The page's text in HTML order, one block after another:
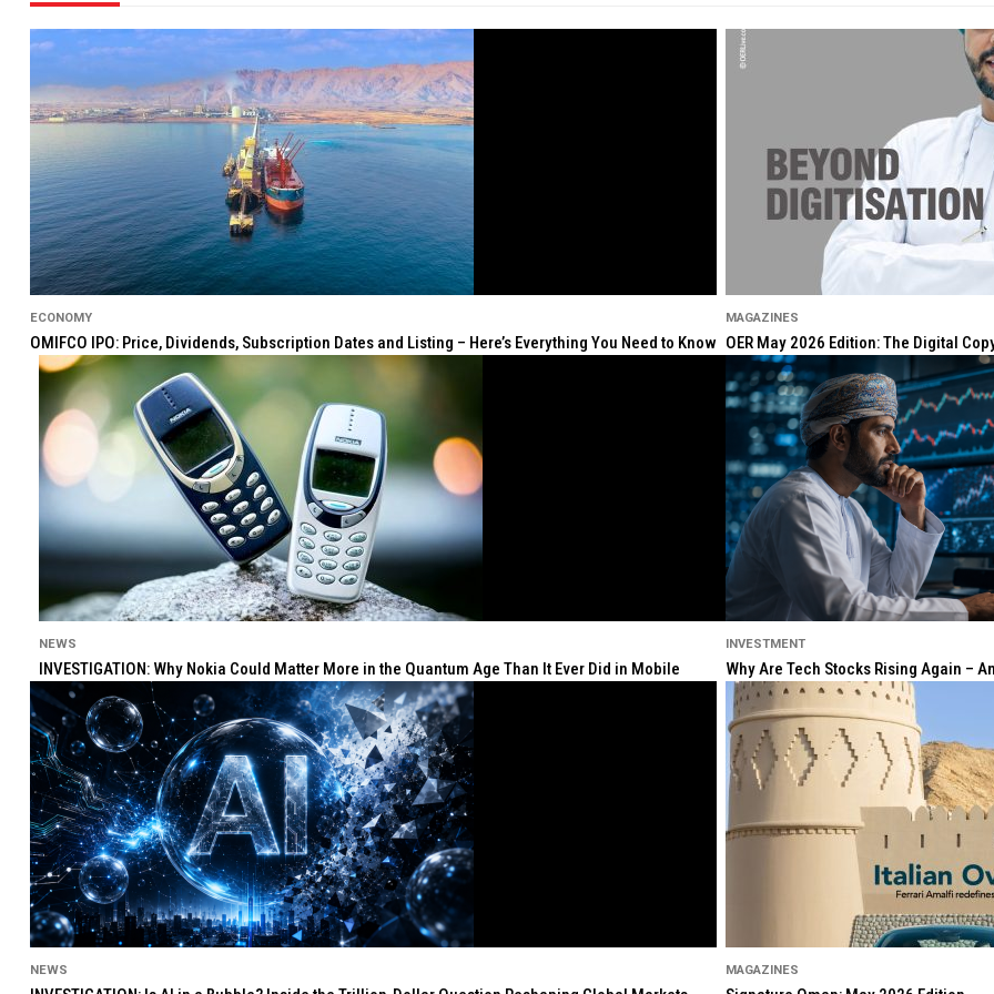
ECONOMY
OMIFCO IPO: Price, Dividends, Subscription Dates and Listing – Here’s Everything You Need to Know
MAGAZINES
OER May 2026 Edition: The Digital
NEWS
INVESTIGATION: Why Nokia Could Matter More in the Quantum Age Than It Ever Did in Mobile
INVESTMENT
Why Are Tech Stocks Rising Again –
NEWS MAGAZINES